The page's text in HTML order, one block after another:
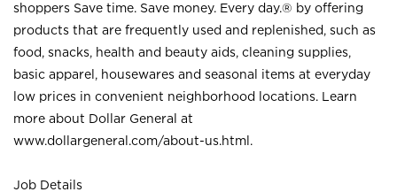
shoppers Save time. Save money. Every day.® by offering
products that are frequently used and replenished, such as
food, snacks, health and beauty aids, cleaning supplies,
basic apparel, housewares and seasonal items at everyday
low prices in convenient neighborhood locations. Learn
more about Dollar General at
www.dollargeneral.com/about-us.html .
Job Details